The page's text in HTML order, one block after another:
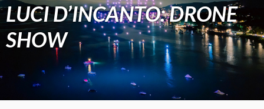
LUCI D’INCANTO: DRONE
SHOW